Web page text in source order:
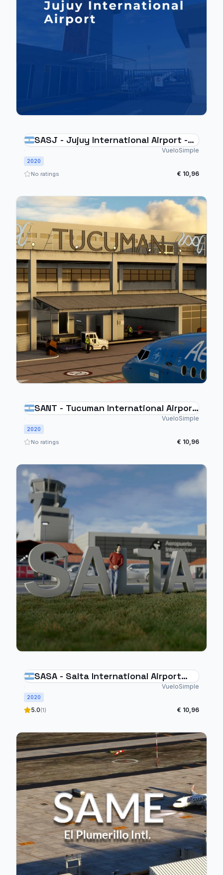
SASJ - Jujuy International Airport -
VueloSimple
2020
No ratings € 10,96
SANT - Tucuman International Airport
VueloSimple
2020
No ratings € 10,96
SASA - Salta International Airport
VueloSimple
2020
5.0(1) € 10,96